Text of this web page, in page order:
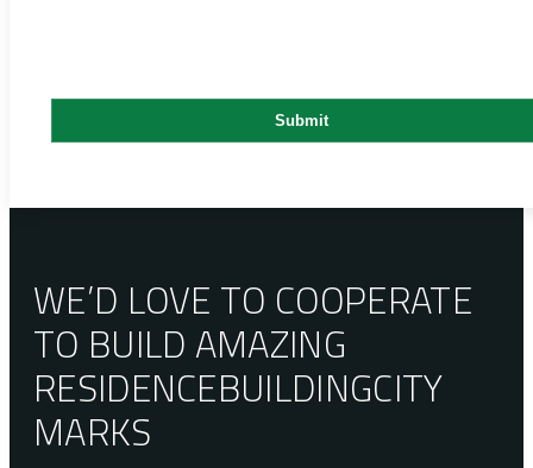
WE’D LOVE TO COOPERATE
TO BUILD AMAZING
RESIDENCEBUILDINGCITY
MARKS